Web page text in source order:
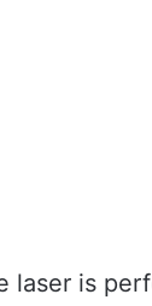
laser is